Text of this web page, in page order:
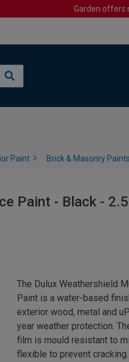
Garden offers
Paint Brick & Masonry Paints
Paint - Black -
The Dulux Weathershield
Paint is a water-based
exterior wood, metal and
year weather protection.
film is mould resistant to
flexible to prevent